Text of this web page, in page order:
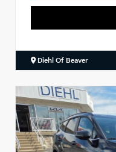
Diehl Of Beaver